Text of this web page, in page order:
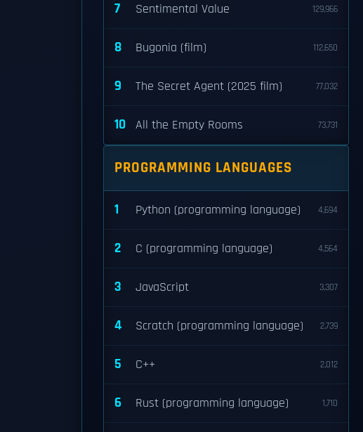
7 Sentimental Value 129,966
8 Bugonia (film) 112,650
9 The Secret Agent (2025 film) 77,032
10 All the Empty Rooms 73,731
PROGRAMMING LANGUAGES
1 Python (programming language) 4,694
2 C (programming language) 4,564
3 JavaScript 3,307
4 Scratch (programming language) 2,739
5 C++ 2,012
6 Rust (programming language) 1,710